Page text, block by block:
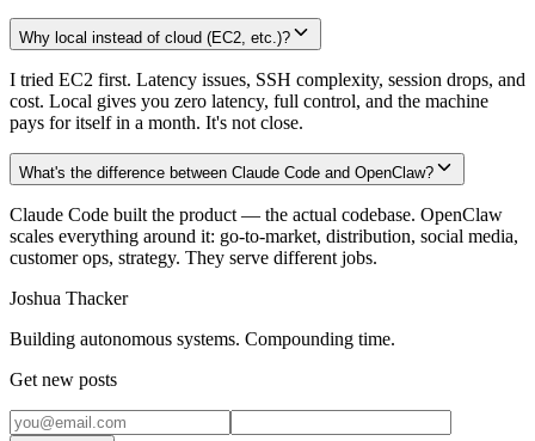
Why local instead of cloud (EC2, etc.)?
I tried EC2 first. Latency issues, SSH complexity, session drops, and
cost. Local gives you zero latency, full control, and the machine
pays for itself in a month. It's not close.
What's the difference between Claude Code and OpenClaw?
Claude Code built the product — the actual codebase. OpenClaw
scales everything around it: go-to-market, distribution, social media,
customer ops, strategy. They serve different jobs.
Joshua Thacker
Building autonomous systems. Compounding time.
Get new posts